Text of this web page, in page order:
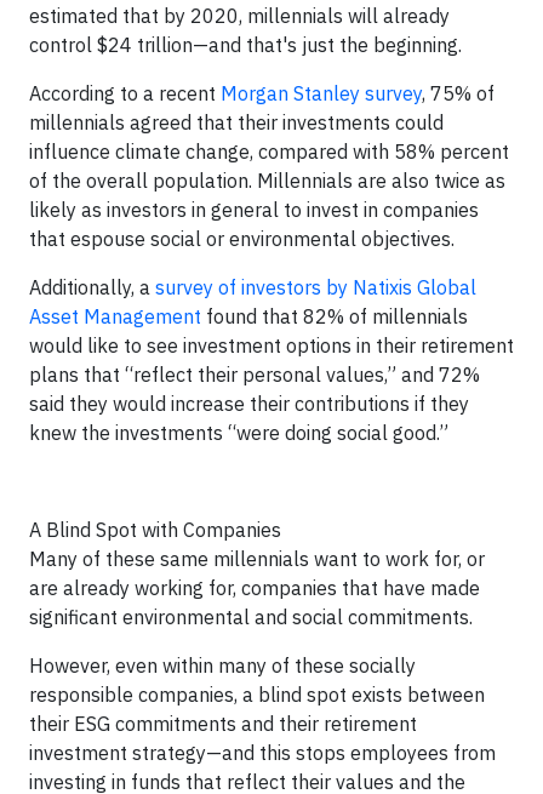
estimated that by 2020, millennials will already
control $24 trillion—and that's just the beginning.
According to a recent Morgan Stanley survey, 75% of
millennials agreed that their investments could
influence climate change, compared with 58% percent
of the overall population. Millennials are also twice as
likely as investors in general to invest in companies
that espouse social or environmental objectives.
Additionally, a survey of investors by Natixis Global
Asset Management found that 82% of millennials
would like to see investment options in their retirement
plans that “reflect their personal values,” and 72%
said they would increase their contributions if they
knew the investments “were doing social good.”
A Blind Spot with Companies
Many of these same millennials want to work for, or
are already working for, companies that have made
significant environmental and social commitments.
However, even within many of these socially
responsible companies, a blind spot exists between
their ESG commitments and their retirement
investment strategy—and this stops employees from
investing in funds that reflect their values and the